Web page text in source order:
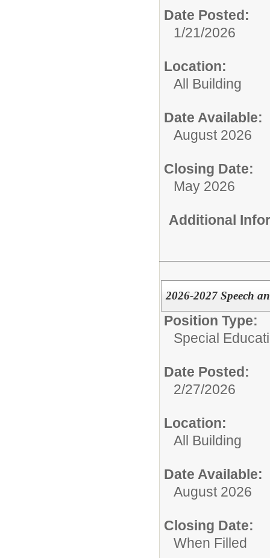
Date Posted:
1/21/2026
Location:
All Building
Date Available:
August 2026
Closing Date:
May 2026
Additional
2026-2027 Speech
Position Type:
Special
Date Posted:
2/27/2026
Location:
All Building
Date Available:
August 2026
Closing Date:
When Filled